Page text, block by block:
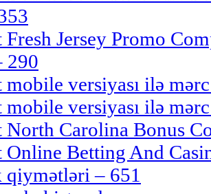
Fresh Jersey Promo
290
mobile versiyası ilə
mobile versiyası ilə
North Carolina Bonus
Online Betting And
– 651